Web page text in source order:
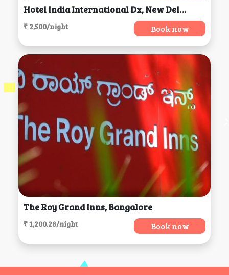
Hotel India International Dx, New Delhi
₹ 2,500/night Book now
The Roy Grand Inns, Bangalore
₹ 1,200.28/night Book now